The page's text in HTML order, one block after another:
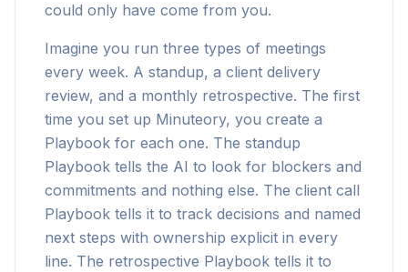
could only have come from you.
Imagine you run three types of meetings
every week. A standup, a client delivery
review, and a monthly retrospective. The first
time you set up Minuteory, you create a
Playbook for each one. The standup
Playbook tells the AI to look for blockers and
commitments and nothing else. The client call
Playbook tells it to track decisions and named
next steps with ownership explicit in every
line. The retrospective Playbook tells it to